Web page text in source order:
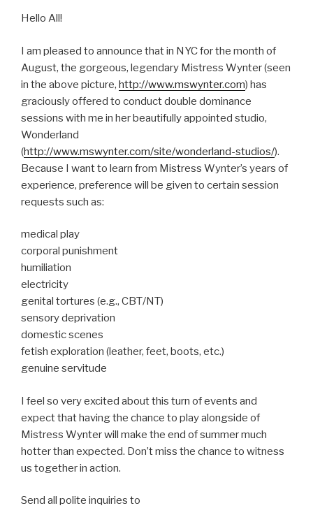
Hello All!
I am pleased to announce that in NYC for the month of
August, the gorgeous, legendary Mistress Wynter (seen
in the above picture, http://www.mswynter.com) has
graciously offered to conduct double dominance
sessions with me in her beautifully appointed studio,
Wonderland
(http://www.mswynter.com/site/wonderland-studios/).
Because I want to learn from Mistress Wynter’s years of
experience, preference will be given to certain session
requests such as:
medical play
corporal punishment
humiliation
electricity
genital tortures (e.g., CBT/NT)
sensory deprivation
domestic scenes
fetish exploration (leather, feet, boots, etc.)
genuine servitude
I feel so very excited about this turn of events and
expect that having the chance to play alongside of
Mistress Wynter will make the end of summer much
hotter than expected. Don’t miss the chance to witness
us together in action.
Send all polite inquiries to